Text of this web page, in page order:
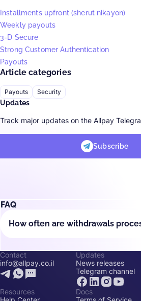
Installments upfront (sherut nikayon)
Weekly payouts
3-D Secure
Strong Customer Authentication
Payouts
Article categories
Payouts Security
Updates
Track major updates on the Allpay
Subscribe
FAQ
How often are withdrawals
Contact
info@allpay.co.il
Updates
News releases
Telegram channel
Resources
Docs